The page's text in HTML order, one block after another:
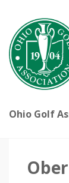
Ohio Golf